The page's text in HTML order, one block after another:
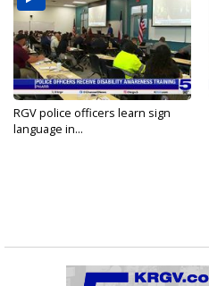
RGV police officers learn sign
language in...